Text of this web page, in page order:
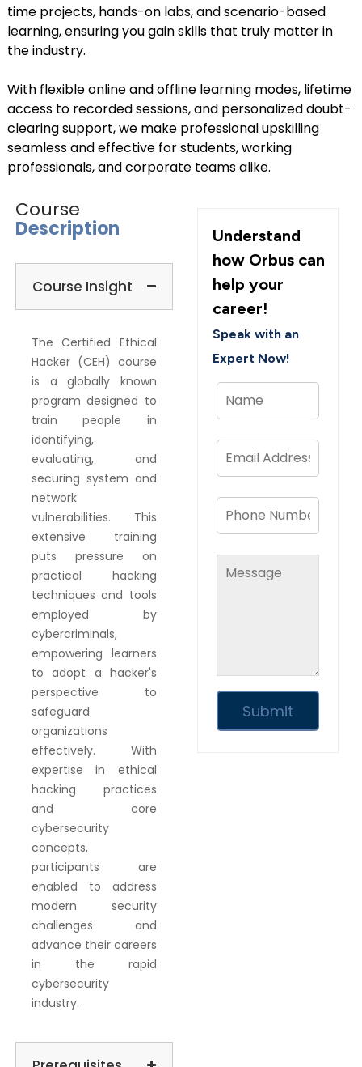
time projects, hands-on labs, and scenario-based
learning, ensuring you gain skills that truly matter in
the industry.
With flexible online and offline learning modes, lifetime
access to recorded sessions, and personalized doubt-
clearing support, we make professional upskilling
seamless and effective for students, working
professionals, and corporate teams alike.
Course
Description
Course Insight
The Certified Ethical
Hacker (CEH) course
is a globally known
program designed to
train people in
identifying,
evaluating, and
securing system and
network
vulnerabilities. This
extensive training
puts pressure on
practical hacking
techniques and tools
employed by
cybercriminals,
empowering learners
to adopt a hacker's
perspective to
safeguard
organizations
effectively. With
expertise in ethical
hacking practices
and core
cybersecurity
concepts,
participants are
enabled to address
modern security
challenges and
advance their careers
in the rapid
cybersecurity
industry.
Understand
how Orbus can
help your
career!
Speak with an
Expert Now!